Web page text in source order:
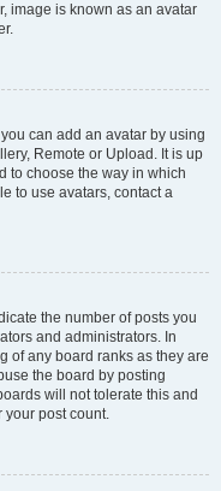
image is known as an avatar
can add an avatar by using
Remote or Upload. It is up
to choose the way in which
to use avatars, contact a
the number of posts you
and administrators. In
of any board ranks as they are
the board by posting
will not tolerate this and
your post count.